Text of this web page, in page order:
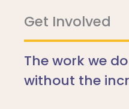
Get Involved
The work we
without the